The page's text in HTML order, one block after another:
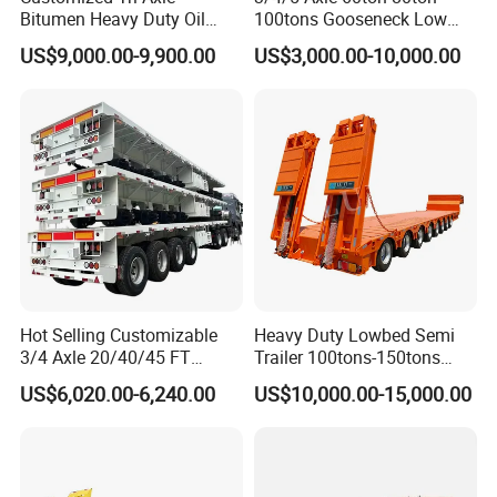
Company Profile
excellence in the auto manufacturing industry, proudly
specializing in the art of crafting an exceptional array of semi-
Bitumen Heavy Duty Oil
Tanker 50000 Liters 5
Compartments 35ton
US$9,000.00-9,900.00
100tons Gooseneck Low
Flatbed Bed/Lowboy
/Lowbed /Low Loader
Lowbed Semi Trailer
US$3,000.00-10,000.00
Hot Selling Customizable
3/4 Axle 20/40/45 FT
Heavy Duty Container
Flatbed Trailer, Load
US$6,020.00-6,240.00
Heavy Duty Lowbed Semi
Trailer 100tons-150tons
Extendable Low Bed Semi
Trailer
US$10,000.00-15,000.00